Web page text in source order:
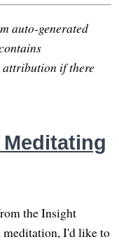
auto-generated
attribution if there
the Insight
I'd like to